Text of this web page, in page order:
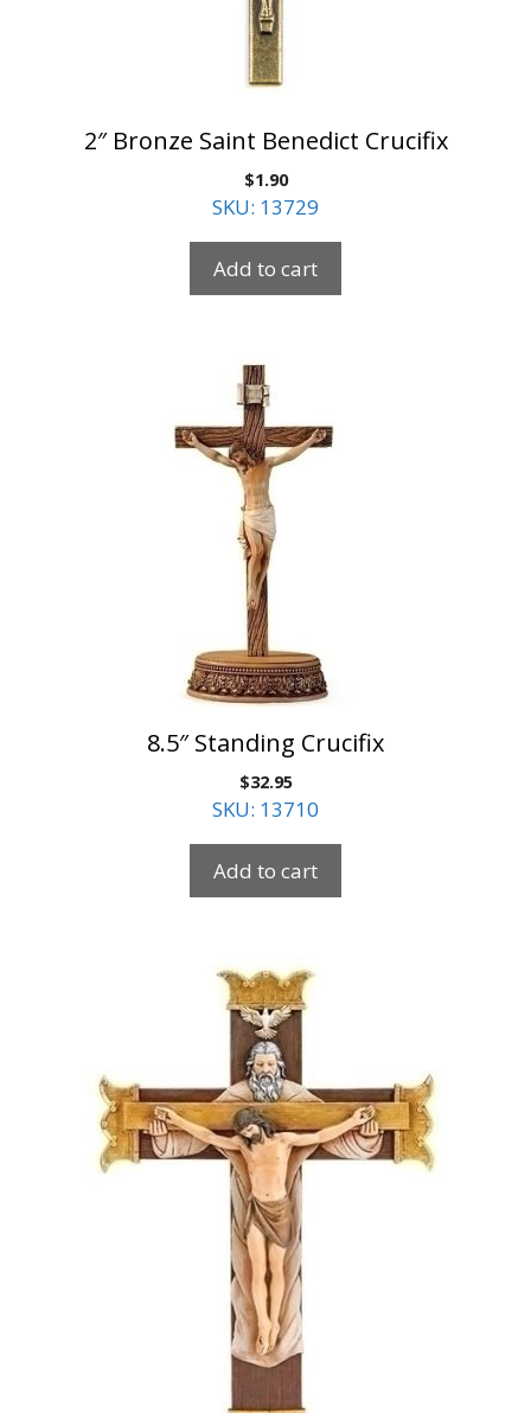
2″ Bronze Saint Benedict Crucifix
$1.90
SKU: 13729
Add to cart
8.5″ Standing Crucifix
$32.95
SKU: 13710
Add to cart